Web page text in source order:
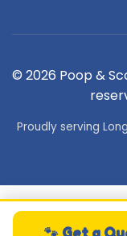
© 2026 Poop &
Proudly serving